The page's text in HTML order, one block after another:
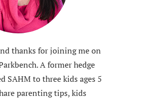
thanks for joining me on
A former hedge
SAHM to three kids ages 5
parenting tips, kids